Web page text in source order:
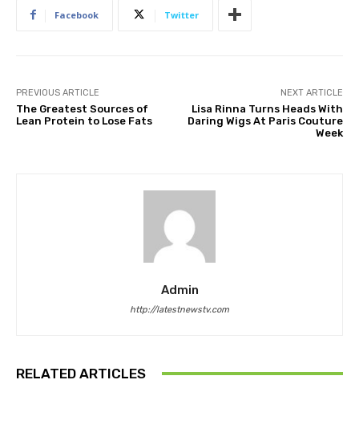
Facebook Twitter
PREVIOUS ARTICLE
The Greatest Sources of
Lean Protein to Lose Fats
NEXT ARTICLE
Lisa Rinna Turns Heads With
Daring Wigs At Paris Couture
Week
Admin
http://latestnewstv.com
RELATED ARTICLES